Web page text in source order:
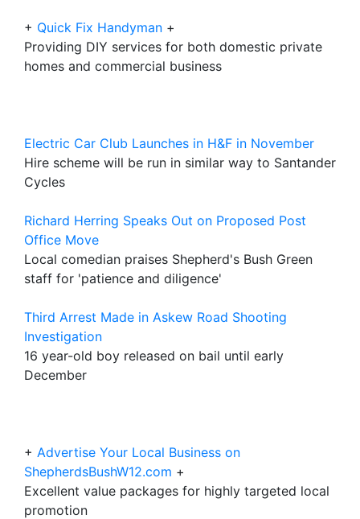
+ Quick Fix Handyman +
Providing DIY services for both domestic private
homes and commercial business
Electric Car Club Launches in H&F in November
Hire scheme will be run in similar way to Santander
Cycles
Richard Herring Speaks Out on Proposed Post
Office Move
Local comedian praises Shepherd's Bush Green
staff for 'patience and diligence'
Third Arrest Made in Askew Road Shooting
Investigation
16 year-old boy released on bail until early
December
+ Advertise Your Local Business on
ShepherdsBushW12.com +
Excellent value packages for highly targeted local
promotion